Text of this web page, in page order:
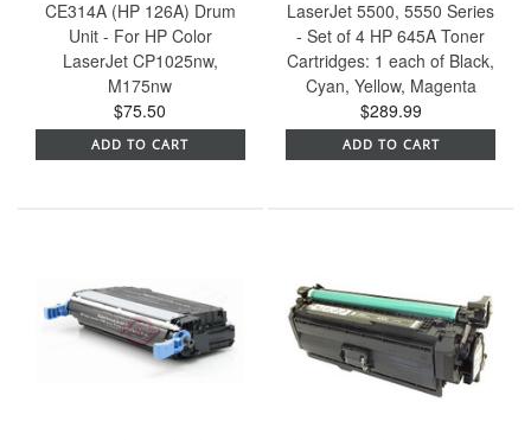
CE314A (HP 126A) Drum
Unit - For HP Color
LaserJet CP1025nw,
M175nw
$75.50
ADD TO CART
LaserJet 5500, 5550 Series
- Set of 4 HP 645A Toner
Cartridges: 1 each of Black,
Cyan, Yellow, Magenta
$289.99
ADD TO CART